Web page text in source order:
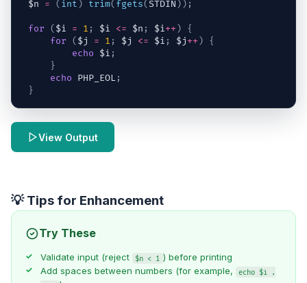
$n
= ( int ) trim( fgets(STDIN ) ) ;
for ( $i = 1 ; $i <= $n ; $i++)
{
for
( $j = 1 ; $j <= $i ; $j++)
{
echo
$i ;
}
echo PHP_EOL ;
}
View Output
💡 Tips for Enhancement
Try These
Validate input (reject $n < 1 ) before printing
Add spaces between numbers (for example,
echo $i .